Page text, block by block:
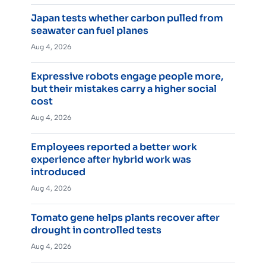
Japan tests whether carbon pulled from
seawater can fuel planes
Aug 4, 2026
Expressive robots engage people more,
but their mistakes carry a higher social
cost
Aug 4, 2026
Employees reported a better work
experience after hybrid work was
introduced
Aug 4, 2026
Tomato gene helps plants recover after
drought in controlled tests
Aug 4, 2026